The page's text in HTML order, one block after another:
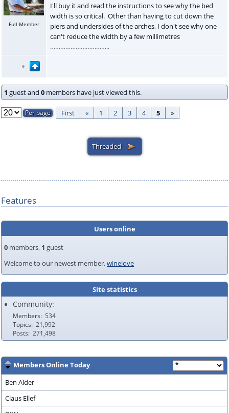
Full Member
I'll buy it and read the instructions to see why the bed
width is so critical. Other than having to cut down the
piers and undersides of the arches, I don't see why one
can't reduce the width by a few millimetres
……………………………..
1 guest and 0 members have just viewed this.
First « 1 2 3 4 5 »
Features
Users online
0 members, 1 guest
Welcome to our newest member,winelove
Site statistics
Community:
Members
534
Topics 21,992
Posts 271,498
Members Online Today
Ben Alder
Claus Ellef